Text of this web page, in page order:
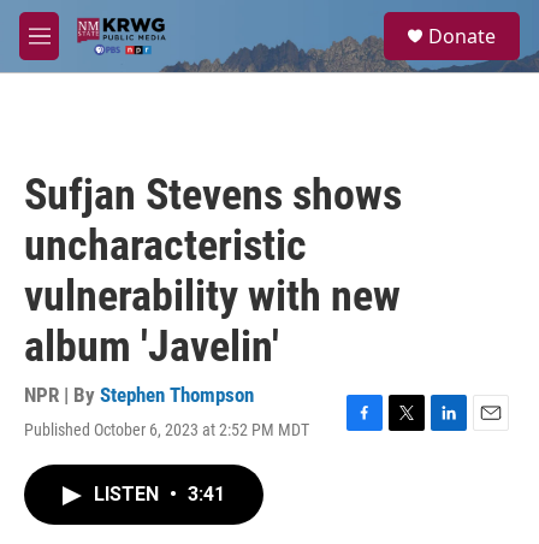
Skip to main content
M
e
a
Donate
Sufjan Stevens shows
uncharacteristic
vulnerability with new
album 'Javelin'
NPR | By Stephen Thompson
Published October 6, 2023 at 2:52 PM MDT
F
T
L
E
LISTEN • 3:41